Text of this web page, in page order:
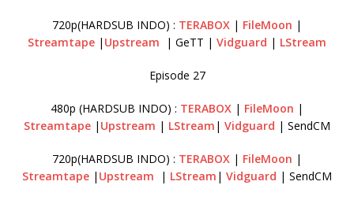
720p(HARDSUB INDO) : TERABOX | FileMoon |
Streamtape | Upstream | GeTT | Vidguard | LStream
Episode 27
480p (HARDSUB INDO) : TERABOX | FileMoon |
Streamtape | Upstream | LStream | Vidguard | SendCM
720p(HARDSUB INDO) : TERABOX | FileMoon |
Streamtape | Upstream | LStream | Vidguard | SendCM